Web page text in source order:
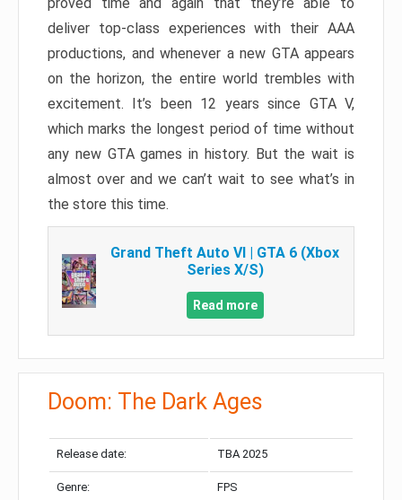
proved time and again that they’re able to
deliver top-class experiences with their AAA
productions, and whenever a new GTA appears
on the horizon, the entire world trembles with
excitement. It’s been 12 years since GTA V,
which marks the longest period of time without
any new GTA games in history. But the wait is
almost over and we can’t wait to see what’s in
the store this time.
Grand Theft Auto VI | GTA 6 (Xbox
Series X/S)
Read more
Doom: The Dark Ages
Release date: TBA 2025
Genre: FPS